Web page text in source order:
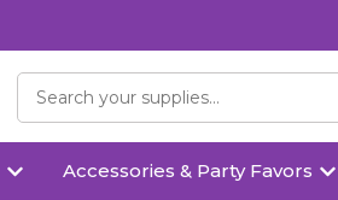
Accessories & Party Favors